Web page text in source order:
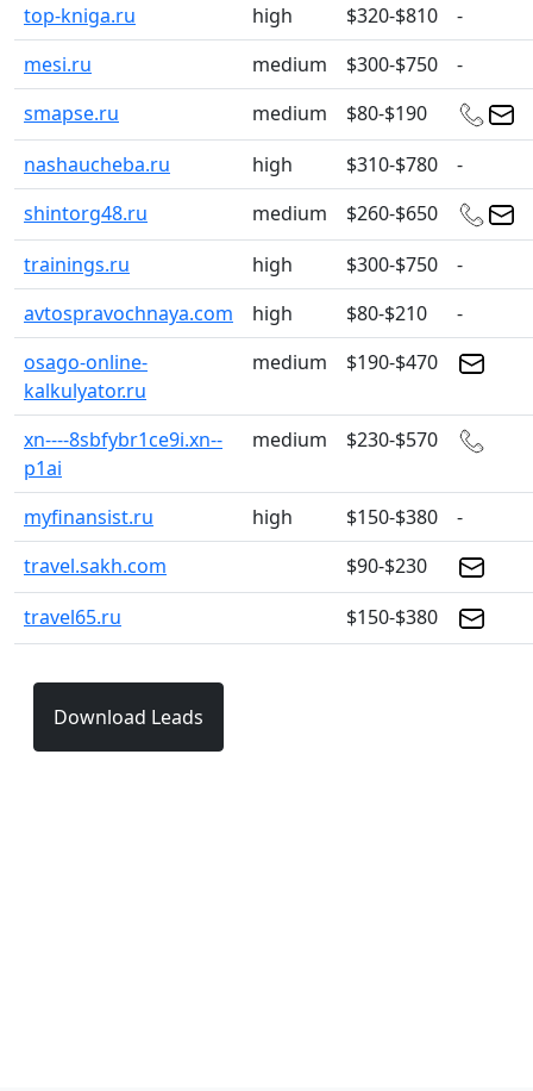
top-kniga.ru
high $320-$810
-
mesi.ru
medium $300-$750
-
smapse.ru
medium
$80-$190
nashaucheba.ru
high $310-$780
-
shintorg48.ru
medium
$260-$650
trainings.ru
high $300-$750
-
avtospravochnaya.com
high $80-$210
-
osago-online-
kalkulyator.ru
medium $190-$470
xn----8sbfybr1ce9i.xn--
p1ai
medium $230-$570
myfinansist.ru high $150-$380
-
travel.sakh.com
$90-$230
travel65.ru
$150-$380
Download Leads